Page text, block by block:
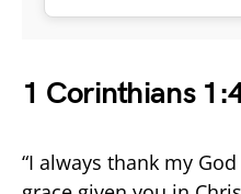
1 Corinthians
“I always thank my